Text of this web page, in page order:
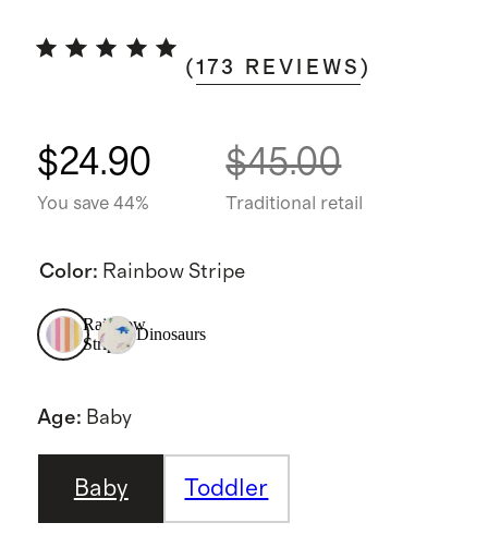
(173 REVIEWS )
$24.90
You save 44%
$45.00
Traditional retail
Color: Rainbow Stripe
Rainbow
Stripe
Dinosaurs
Age: Baby
Baby Toddler